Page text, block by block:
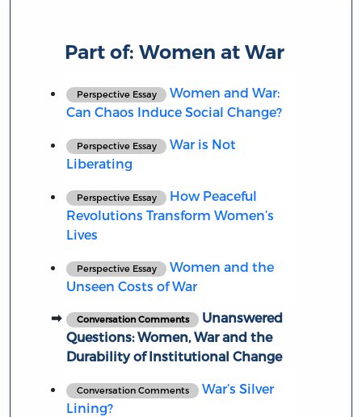
Part of:Women at War
Perspective Essay
Women and War:
Can Chaos Induce Social Change?
Perspective Essay
War is Not
Liberating
Perspective Essay
How Peaceful
Revolutions Transform Women’s
Lives
Perspective Essay
Women and the
Unseen Costs of War
Conversation Comments
Unanswered
Questions: Women, War and the
Durability of Institutional Change
Conversation Comments
War’s Silver
Lining?